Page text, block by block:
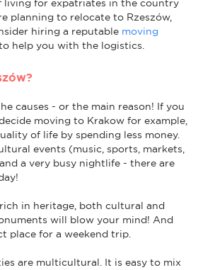
living for expatriates in the country
planning to relocate to Rzeszów,
hiring a reputable moving
help you with the logistics.
causes - or the main reason! If you
moving to Krakow for example,
of life by spending less money.
events (music, sports, markets,
a very busy nightlife - there are
in heritage, both cultural and
will blow your mind! And
place for a weekend trip.
are multicultural. It is easy to mix